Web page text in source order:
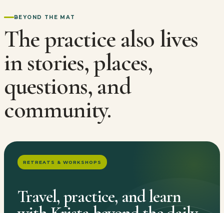
BEYOND THE MAT
The practice also lives
in stories, places,
questions, and
community.
RETREATS & WORKSHOPS
Travel, practice, and learn